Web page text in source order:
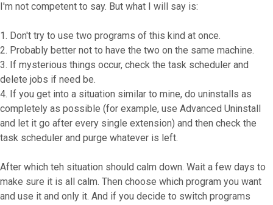
I'm not competent to say. But what I will say is:
1. Don't try to use two programs of this kind at once.
2. Probably better not to have the two on the same machine.
3. If mysterious things occur, check the task scheduler and
delete jobs if need be.
4. If you get into a situation similar to mine, do uninstalls as
completely as possible (for example, use Advanced Uninstall
and let it go after every single extension) and then check the
task scheduler and purge whatever is left.
After which teh situation should calm down. Wait a few days to
make sure it is all calm. Then choose which program you want
and use it and only it. And if you decide to switch programs